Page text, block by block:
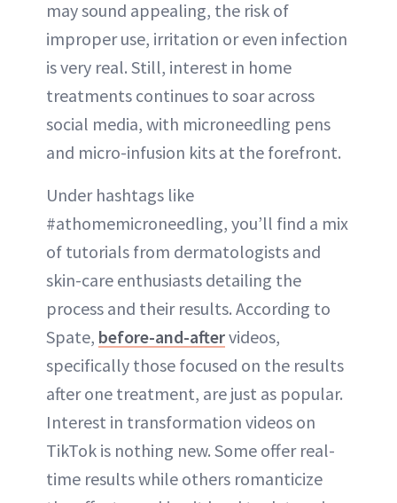
may sound appealing, the risk of
improper use, irritation or even infection
is very real. Still, interest in home
treatments continues to soar across
social media, with microneedling pens
and micro-infusion kits at the forefront.
Under hashtags like
#athomemicroneedling, you’ll find a mix
of tutorials from dermatologists and
skin-care enthusiasts detailing the
process and their results. According to
Spate, before-and-aftervideos,
specifically those focused on the results
after one treatment, are just as popular.
Interest in transformation videos on
TikTok is nothing new. Some offer real-
time results while others romanticize